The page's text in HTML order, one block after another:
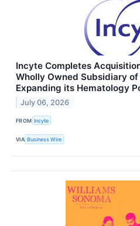
Incyte Completes
Wholly Owned Subsidiary
Expanding its Hematology
July 06, 2026
FROM Incyte
VIA Business Wire